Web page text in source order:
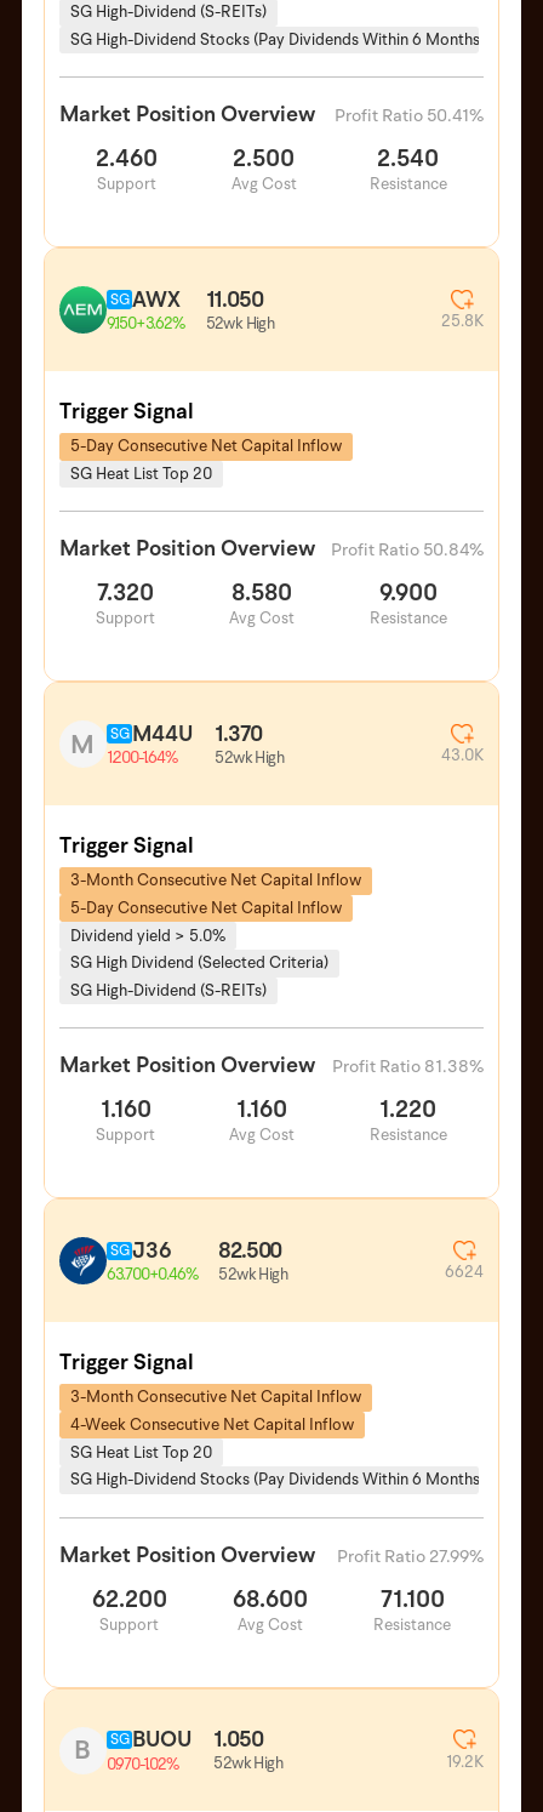
SG High-Dividend (S-REITs)
SG High-Dividend Stocks (Pay Dividends Within 6 Months)
Market Position Overview Profit Ratio 50.41%
2.460
Support
2.500
Avg Cost
2.540
Resistance
SGAWX
9.150+3.62%
11.050
52wk High 25.8K
Trigger Signal
5-Day Consecutive Net Capital Inflow
SG Heat List Top 20
Market Position Overview Profit Ratio 50.84%
7.320
Support
8.580
Avg Cost
9.900
Resistance
M SG M44U
1.200-1.64%
1.370
52wk High 43.0K
Trigger Signal
3-Month Consecutive Net Capital Inflow
5-Day Consecutive Net Capital Inflow
Dividend yield > 5.0%
SG High Dividend (Selected Criteria)
SG High-Dividend (S-REITs)
Market Position Overview Profit Ratio 81.38%
1.160
Support
1.160
Avg Cost
1.220
Resistance
SGJ36
63.700+0.46%
82.500
52wk High 6624
Trigger Signal
3-Month Consecutive Net Capital Inflow
4-Week Consecutive Net Capital Inflow
SG Heat List Top 20
SG High-Dividend Stocks (Pay Dividends Within 6 Months)
Market Position Overview Profit Ratio 27.99%
62.200
Support
68.600
Avg Cost
71.100
Resistance
B SG BUOU
0.970-1.02%
1.050
52wk High 19.2K